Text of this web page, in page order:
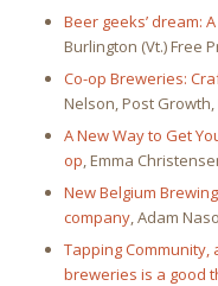
Beer geeks’ dream:
Burlington (Vt.) Free
Co-op Breweries:
Nelson, Post Growth,
A New Way to Get
op , Emma
New Belgium
company, Adam
Tapping
breweries is a good